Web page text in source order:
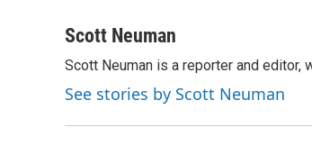
c
b
o
o
k
i
t
e
r
n
e
d
I
n
a
l
Scott Neuman
Scott Neuman is a reporter and editor,
See stories by Scott Neuman